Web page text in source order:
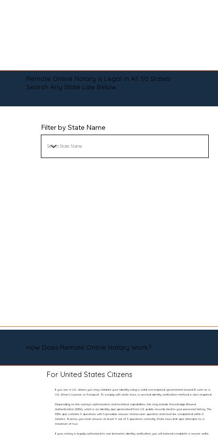
Remote Online Notary is Legal in All 50 States!
Search Any State Law Below:
Filter by State Name
How Does Remote Online Notary Work?
For United States Citizens
If you are a U.S. citizen, you may validate your identity using a valid, non-expired, government-issued ID such as a
U.S. Driver’s License or Passport. To comply with state laws, a second identity verification method is also required.
Depending on the notary’s authorization and technical capabilities, this may include Knowledge-Based
Authentication (KBA), which is an identity quiz generated from U.S. public records tied to your personal history. The
KBA quiz contains 5 questions with 5 possible answer choices per question and must be completed within 2
minutes. To pass, you must answer at least 4 out of 5 questions correctly. State laws limit quiz attempts to a
maximum of two.
If your notary is legally authorized to use biometric identity verification, you will instead complete a secure selfie